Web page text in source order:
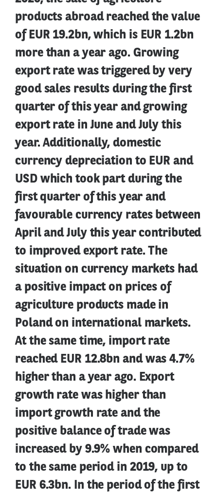
products abroad reached the value
of EUR 19.2bn, which is EUR 1.2bn
more than a year ago. Growing
export rate was triggered by very
good sales results during the first
quarter of this year and growing
export rate in June and July this
year. Additionally, domestic
currency depreciation to EUR and
USD which took part during the
first quarter of this year and
favourable currency rates between
April and July this year contributed
to improved export rate. The
situation on currency markets had
a positive impact on prices of
agriculture products made in
Poland on international markets.
At the same time, import rate
reached EUR 12.8bn and was 4.7%
higher than a year ago. Export
growth rate was higher than
import growth rate and the
positive balance of trade was
increased by 9.9% when compared
to the same period in 2019, up to
EUR 6.3bn. In the period of the first